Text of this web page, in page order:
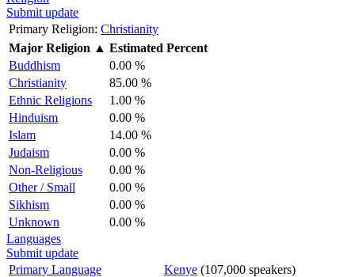
Submit update
Primary Religion: Christianity
Major Religion ▲ Estimated Percent
Buddhism
0.00 %
Christianity
85.00 %
Ethnic Religions
1.00 %
Hinduism
0.00 %
Islam
14.00 %
Judaism
0.00 %
Non-Religious
0.00 %
Other / Small
0.00 %
Sikhism
0.00 %
Unknown
0.00 %
Languages
Submit update
Primary Language
Kenye (107,000 speakers)